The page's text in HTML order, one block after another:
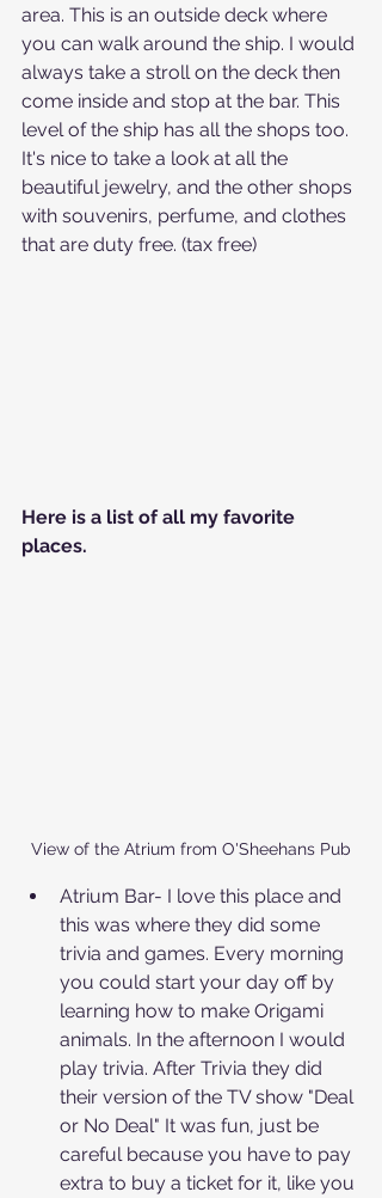
area. This is an outside deck where
you can walk around the ship. I would
always take a stroll on the deck then
come inside and stop at the bar. This
level of the ship has all the shops too.
It's nice to take a look at all the
beautiful jewelry, and the other shops
with souvenirs, perfume, and clothes
that are duty free. (tax free)
Here is a list of all my favorite
places.
View of the Atrium from O'Sheehans Pub
Atrium Bar- I love this place and
this was where they did some
trivia and games. Every morning
you could start your day off by
learning how to make Origami
animals. In the afternoon I would
play trivia. After Trivia they did
their version of the TV show "Deal
or No Deal" It was fun, just be
careful because you have to pay
extra to buy a ticket for it, like you